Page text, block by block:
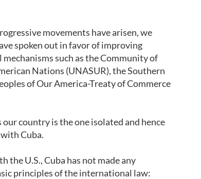
movements have arisen, we
spoken out in favor of improving
such as the Community of
Nations (UNASUR), the Southern
of Our America-Treaty of Commerce
country is the one isolated and hence
Cuba.
the U.S., Cuba has not made any
principles of the international law: